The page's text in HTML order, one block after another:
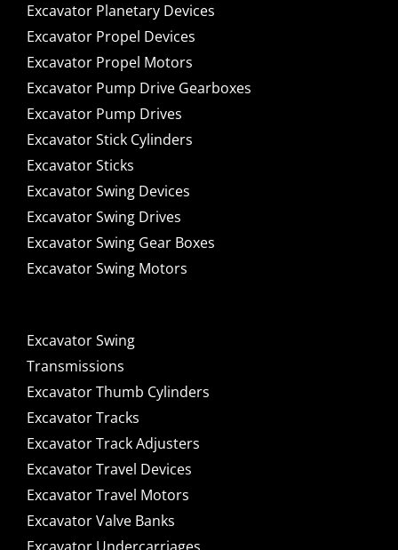
Excavator Planetary Devices
Excavator Propel Devices
Excavator Propel Motors
Excavator Pump Drive Gearboxes
Excavator Pump Drives
Excavator Stick Cylinders
Excavator Sticks
Excavator Swing Devices
Excavator Swing Drives
Excavator Swing Gear Boxes
Excavator Swing Motors
Excavator Swing
Transmissions
Excavator Thumb Cylinders
Excavator Tracks
Excavator Track Adjusters
Excavator Travel Devices
Excavator Travel Motors
Excavator Valve Banks